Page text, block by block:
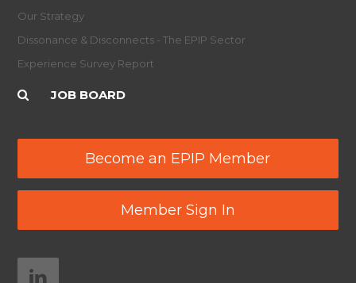
Our Strategy
Dissonance & Disconnects - The EPIP Sector
Experience Survey Report
JOB BOARD
Become an EPIP Member
Member Sign In